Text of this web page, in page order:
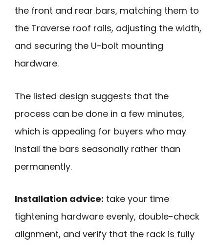
the front and rear bars, matching them to
the Traverse roof rails, adjusting the width,
and securing the U-bolt mounting
hardware.
The listed design suggests that the
process can be done in a few minutes,
which is appealing for buyers who may
install the bars seasonally rather than
permanently.
Installation advice: take your time
tightening hardware evenly, double-check
alignment, and verify that the rack is fully